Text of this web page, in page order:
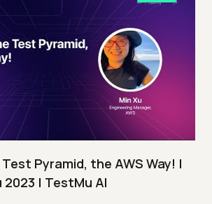
Pyramid, the AWS Way! |
2023 | TestMu AI